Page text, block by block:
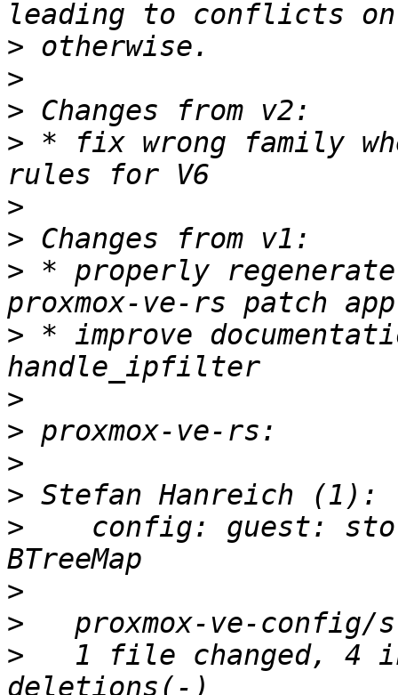
>
>
>
> * fix wrong family
>
>
> * properly
> * improve
>
>
>
>
>
config: guest:
>
>
>
1 file changed, 4